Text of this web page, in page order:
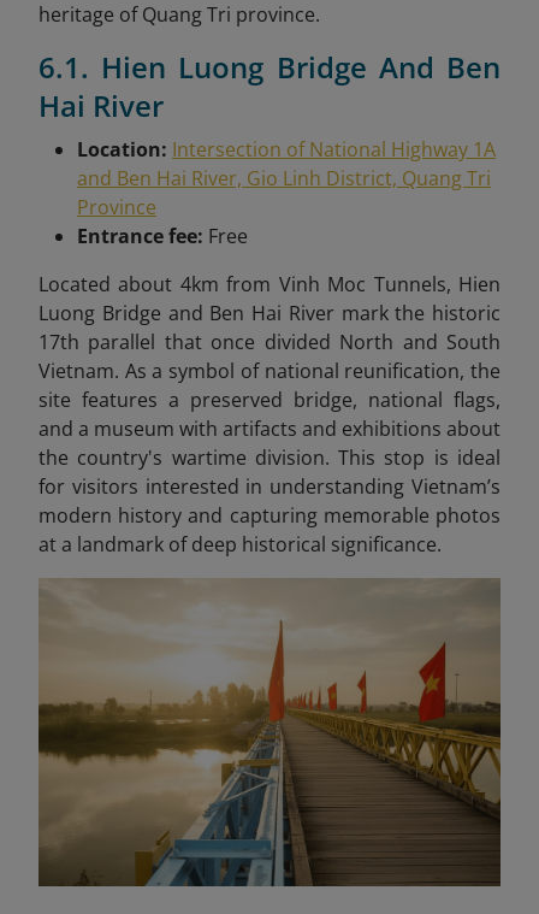
heritage of Quang Tri province.
6.1. Hien Luong Bridge And Ben
Hai River
Location: Intersection of National Highway 1A
and Ben Hai River, Gio Linh District, Quang Tri
Province
Entrance fee: Free
Located about 4km from Vinh Moc Tunnels, Hien
Luong Bridge and Ben Hai River mark the historic
17th parallel that once divided North and South
Vietnam. As a symbol of national reunification, the
site features a preserved bridge, national flags,
and a museum with artifacts and exhibitions about
the country's wartime division. This stop is ideal
for visitors interested in understanding Vietnam’s
modern history and capturing memorable photos
at a landmark of deep historical significance.